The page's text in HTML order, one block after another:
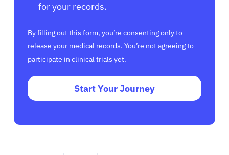
for your records.
By filling out this form, you’re consenting only to
release your medical records. You’re not agreeing to
participate in clinical trials yet.
Start Your Journey